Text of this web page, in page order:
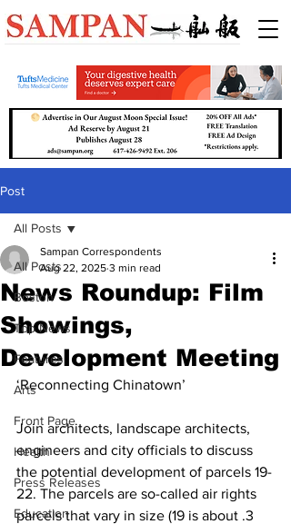
Post
All Posts
Boston
Top News
Features
Arts
Front Page
Health
Press Releases
Education
All Posts
News Roundup: Film
Showings,
Development Meeting
Sampan Correspondents
Aug 22, 2025 3 min read
‘Reconnecting Chinatown’
Join architects, landscape architects,
engineers and city officials to discuss
the potential development of parcels 19-
22. The parcels are so-called air rights
parcels that vary in size (19 is about .3